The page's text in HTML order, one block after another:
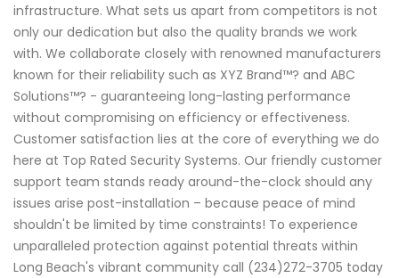
infrastructure. What sets us apart from competitors is not
only our dedication but also the quality brands we work
with. We collaborate closely with renowned manufacturers
known for their reliability such as XYZ Brand™? and ABC
Solutions™? - guaranteeing long-lasting performance
without compromising on efficiency or effectiveness.
Customer satisfaction lies at the core of everything we do
here at Top Rated Security Systems. Our friendly customer
support team stands ready around-the-clock should any
issues arise post-installation – because peace of mind
shouldn't be limited by time constraints! To experience
unparalleled protection against potential threats within
Long Beach's vibrant community call (234)272-3705 today